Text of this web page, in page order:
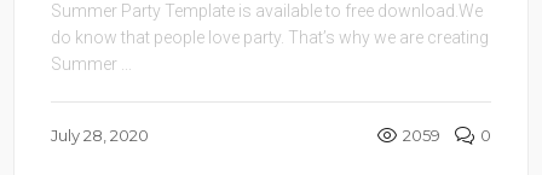
Summer Party Template is available to free download.We
do know that people love party. That’s why we are creating
Summer ...
July 28, 2020 2059 0